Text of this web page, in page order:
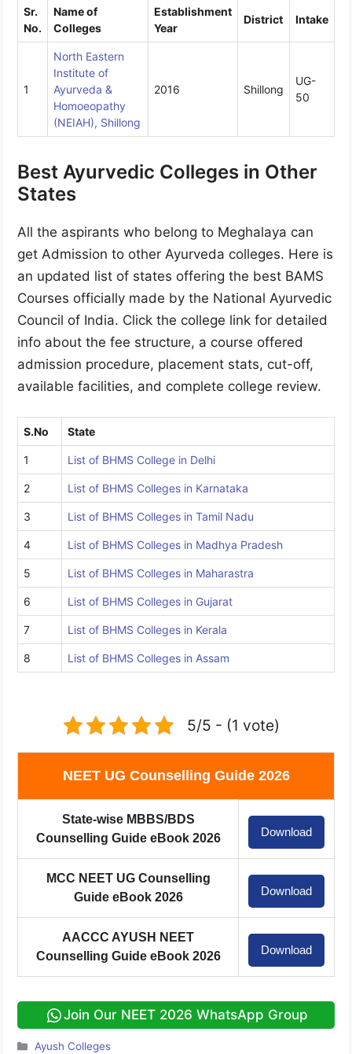
Sr.
No.
Name of
Colleges
Establishment
Year
District Intake
1
North Eastern
Institute of
Ayurveda &
Homoeopathy
(NEIAH), Shillong
2016 Shillong
UG-
50
Best Ayurvedic Colleges in Other
States
All the aspirants who belong to Meghalaya can
get Admission to other Ayurveda colleges. Here is
an updated list of states offering the best BAMS
Courses officially made by the National Ayurvedic
Council of India. Click the college link for detailed
info about the fee structure, a course offered
admission procedure, placement stats, cut-off,
available facilities, and complete college review.
S.No State
1 List of BHMS College in Delhi
2 List of BHMS Colleges in Karnataka
3 List of BHMS Colleges in Tamil Nadu
4 List of BHMS Colleges in Madhya Pradesh
5 List of BHMS Colleges in Maharastra
6 List of BHMS Colleges in Gujarat
7 List of BHMS Colleges in Kerala
8 List of BHMS Colleges in Assam
5/5 - (1 vote)
NEET UG Counselling Guide 2026
State-wise MBBS/BDS
Counselling Guide eBook 2026
Download
MCC NEET UG Counselling
Guide eBook 2026
Download
AACCC AYUSH NEET
Counselling Guide eBook 2026
Download
Join Our NEET 2026 WhatsApp Group
Categories
Ayush Colleges